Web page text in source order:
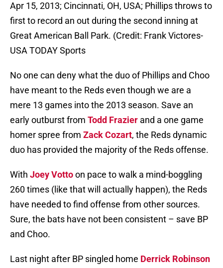
Apr 15, 2013; Cincinnati, OH, USA; Phillips throws to
first to record an out during the second inning at
Great American Ball Park. (Credit: Frank Victores-
USA TODAY Sports
No one can deny what the duo of Phillips and Choo
have meant to the Reds even though we are a
mere 13 games into the 2013 season. Save an
early outburst from Todd Frazier and a one game
homer spree from Zack Cozart, the Reds dynamic
duo has provided the majority of the Reds offense.
With Joey Vottoon pace to walk a mind-boggling
260 times (like that will actually happen), the Reds
have needed to find offense from other sources.
Sure, the bats have not been consistent – save BP
and Choo.
Last night after BP singled home Derrick Robinson